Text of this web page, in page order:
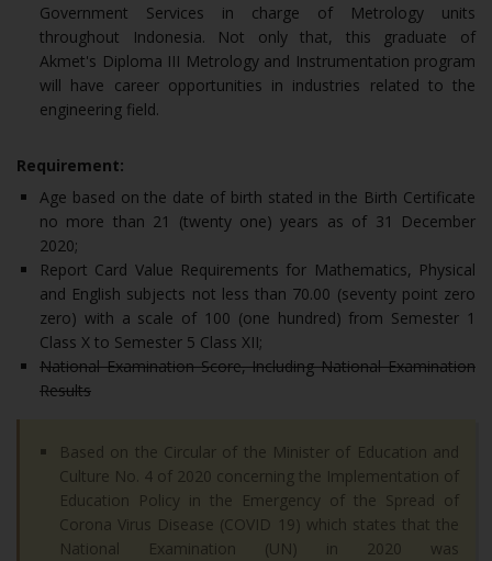
Government Services in charge of Metrology units
throughout Indonesia. Not only that, this graduate of
Akmet's Diploma III Metrology and Instrumentation program
will have career opportunities in industries related to the
engineering field.
Requirement:
Age based on the date of birth stated in the Birth Certificate
no more than 21 (twenty one) years as of 31 December
2020;
Report Card Value Requirements for Mathematics, Physical
and English subjects not less than 70.00 (seventy point zero
zero) with a scale of 100 (one hundred) from Semester 1
Class X to Semester 5 Class XII;
National Examination Score, Including National Examination
Results
Based on the Circular of the Minister of Education and
Culture No. 4 of 2020 concerning the Implementation of
Education Policy in the Emergency of the Spread of
Corona Virus Disease (COVID 19) which states that the
National Examination (UN) in 2020 was